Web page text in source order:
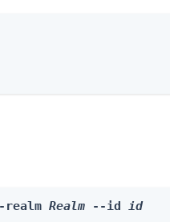
realm Realm --id id